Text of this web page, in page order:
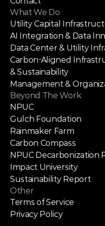
What We Do
Utility Capital
AI Integration & Data
Data Center & Utility
Carbon-Aligned
& Sustainability
Management &
Beyond The Work
NPUC
Gulch Foundation
Rainmaker Farm
Carbon Compass
NPUC Decarbonization
Impact University
Sustainability Report
Other
Terms of Service
Privacy Policy